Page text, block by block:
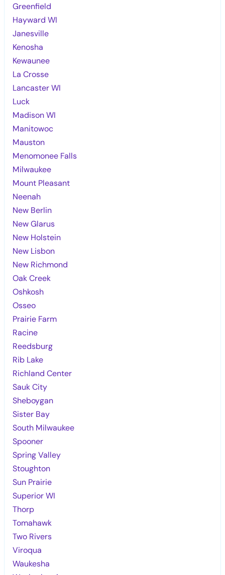
Greenfield
Hayward WI
Janesville
Kenosha
Kewaunee
La Crosse
Lancaster WI
Luck
Madison WI
Manitowoc
Mauston
Menomonee Falls
Milwaukee
Mount Pleasant
Neenah
New Berlin
New Glarus
New Holstein
New Lisbon
New Richmond
Oak Creek
Oshkosh
Osseo
Prairie Farm
Racine
Reedsburg
Rib Lake
Richland Center
Sauk City
Sheboygan
Sister Bay
South Milwaukee
Spooner
Spring Valley
Stoughton
Sun Prairie
Superior WI
Thorp
Tomahawk
Two Rivers
Viroqua
Waukesha